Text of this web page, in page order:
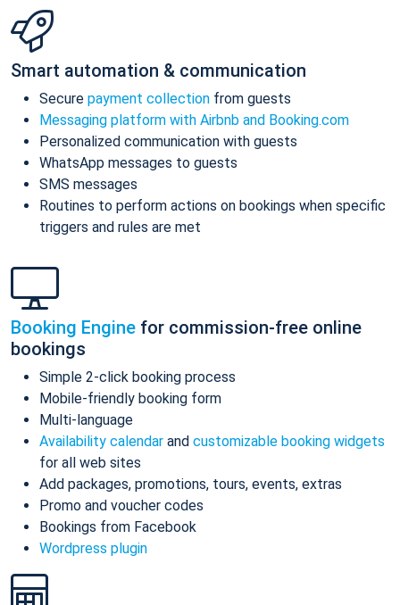
Smart automation & communication
Secure payment collection from guests
Messaging platform with Airbnb and Booking.com
Personalized communication with guests
WhatsApp messages to guests
SMS messages
Routines to perform actions on bookings when specific
triggers and rules are met
Booking Engine for commission-free online
bookings
Simple 2-click booking process
Mobile-friendly booking form
Multi-language
Availability calendar and customizable booking widgets
for all web sites
Add packages, promotions, tours, events, extras
Promo and voucher codes
Bookings from Facebook
Wordpress plugin